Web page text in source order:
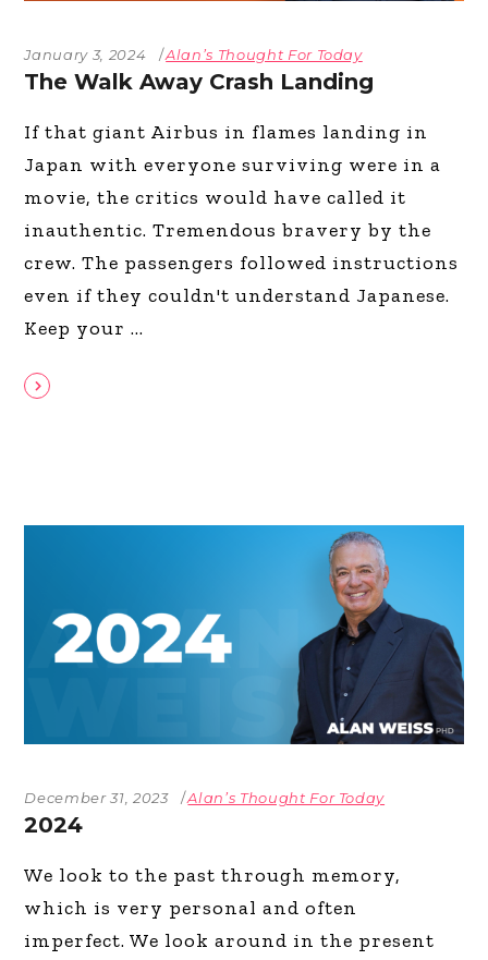
January 3, 2024 Alan’s Thought For Today
The Walk Away Crash Landing
If that giant Airbus in flames landing in
Japan with everyone surviving were in a
movie, the critics would have called it
inauthentic. Tremendous bravery by the
crew. The passengers followed instructions
even if they couldn't understand Japanese.
Keep your
December 31, 2023 Alan’s Thought For Today
2024
We look to the past through memory,
which is very personal and often
imperfect. We look around in the present